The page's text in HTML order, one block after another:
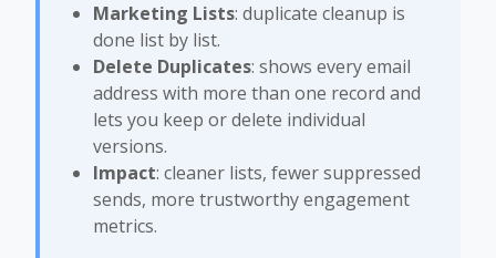
Marketing Lists: duplicate cleanup is
done list by list.
Delete Duplicates: shows every email
address with more than one record and
lets you keep or delete individual
versions.
Impact: cleaner lists, fewer suppressed
sends, more trustworthy engagement
metrics.